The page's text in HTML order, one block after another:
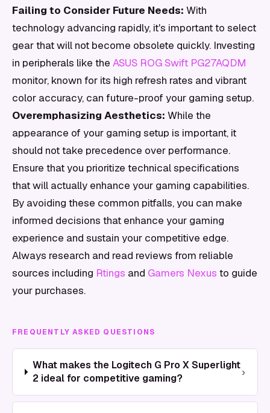
Failing to Consider Future Needs: With
technology advancing rapidly, it's important to select
gear that will not become obsolete quickly. Investing
in peripherals like the ASUS ROG Swift PG27AQDM
monitor, known for its high refresh rates and vibrant
color accuracy, can future-proof your gaming setup.
Overemphasizing Aesthetics: While the
appearance of your gaming setup is important, it
should not take precedence over performance.
Ensure that you prioritize technical specifications
that will actually enhance your gaming capabilities.
By avoiding these common pitfalls, you can make
informed decisions that enhance your gaming
experience and sustain your competitive edge.
Always research and read reviews from reliable
sources including Rtings and Gamers Nexus to guide
your purchases.
FREQUENTLY ASKED QUESTIONS
What makes the Logitech G Pro X Superlight
2 ideal for competitive gaming?
›